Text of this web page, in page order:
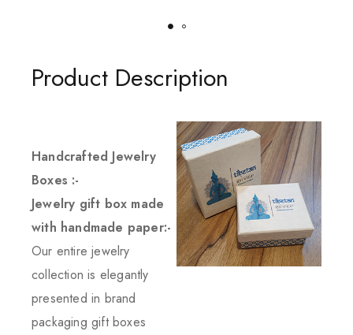
Product Description
Handcrafted Jewelry
Boxes :-
Jewelry gift box made
with handmade paper:-
Our entire jewelry
collection is elegantly
presented in brand
packaging gift boxes